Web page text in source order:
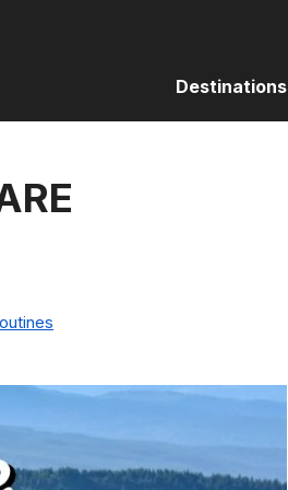
Destinations